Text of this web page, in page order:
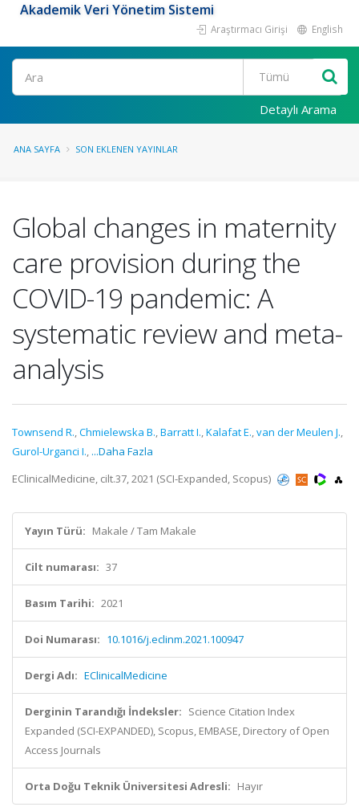
Akademik Veri Yönetim Sistemi
Araştırmacı Girişi English
Ara
Detaylı Arama
ANA SAYFA SON EKLENEN YAYINLAR
Global changes in maternity
care provision during the
COVID-19 pandemic: A
systematic review and meta-
analysis
Townsend R. Chmielewska B. Barratt I. Kalafat E. van der Meulen J.
Gurol-Urganci I. ...Daha Fazla
EClinicalMedicine, cilt.37, 2021 (SCI-Expanded, Scopus)
Yayın Türü: Makale / Tam Makale
Cilt numarası: 37
Basım Tarihi: 2021
Doi Numarası: 10.1016/j.eclinm.2021.100947
Dergi Adı: EClinicalMedicine
Derginin Tarandığı İndeksler: Science Citation Index
Expanded (SCI-EXPANDED), Scopus, EMBASE, Directory of Open
Access Journals
Orta Doğu Teknik Üniversitesi Adresli: Hayır